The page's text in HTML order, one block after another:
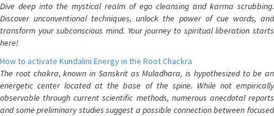
Dive deep into the mystical realm of ego cleansing and karma scrubbing.
Discover unconventional techniques, unlock the power of cue words, and
transform your subconscious mind. Your journey to spiritual liberation starts
here!
How to activate Kundalini Energy in the Root Chackra
The root chakra, known in Sanskrit as Muladhara, is hypothesized to be an
energetic center located at the base of the spine. While not empirically
observable through current scientific methods, numerous anecdotal reports
and some preliminary studies suggest a possible connection between focused